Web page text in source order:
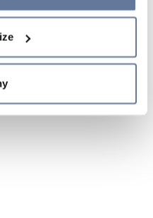
browsing, only
and